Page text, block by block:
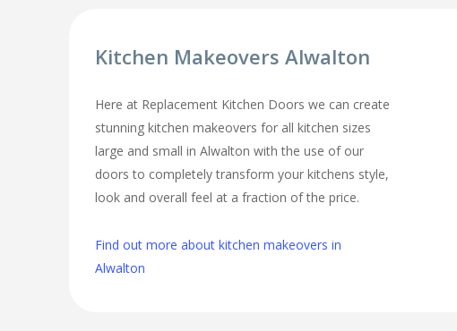
Kitchen Makeovers Alwalton
Here at Replacement Kitchen Doors we can create
stunning kitchen makeovers for all kitchen sizes
large and small in Alwalton with the use of our
doors to completely transform your kitchens style,
look and overall feel at a fraction of the price.
Find out more about kitchen makeovers in
Alwalton